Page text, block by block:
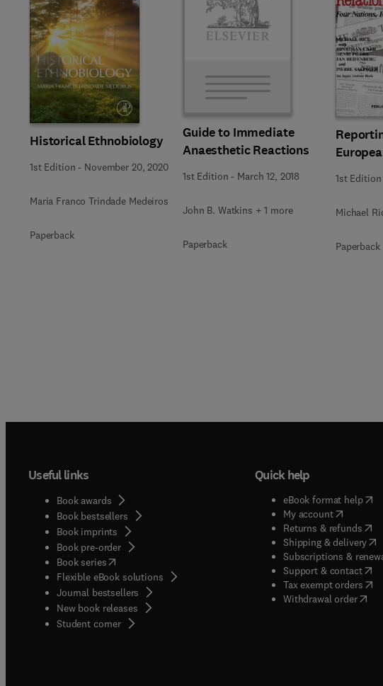
Historical Ethnobiology
1st Edition - November 20, 2020
Maria Franco Trindade Medeiros
Paperback
Guide to Immediate
Anaesthetic Reactions
1st Edition - March 12, 2018
John B. Watkins + 1 more
Paperback
1st Edition
Michael
Paperback
Slide
Useful links
Book awards
Book bestsellers
Book imprints
Book pre-order
Book series(opens in new tab/window
Flexible eBook solutions
Journal bestsellers
New book releases
Student corner( opens in new tab/window
Quick help
eBook format help(
My account( opens in
Returns & refunds(
Shipping & delivery(
Subscriptions &
Support & contact(
Tax exempt orders(
Withdrawal order